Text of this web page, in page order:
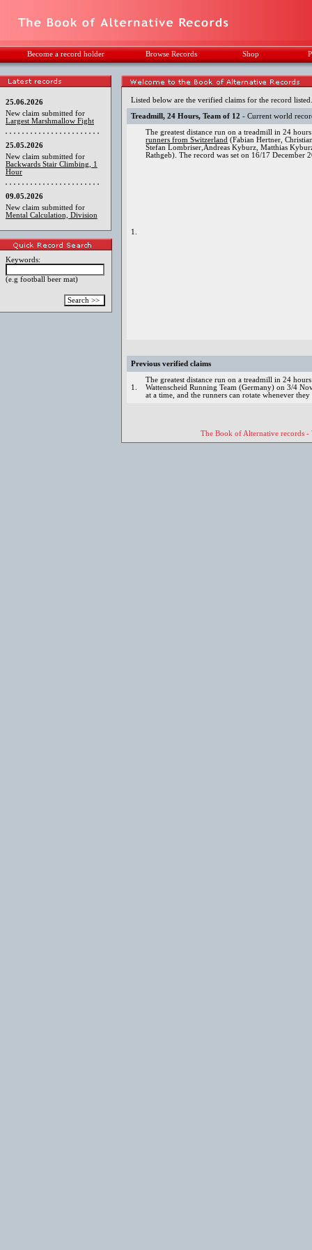
Become a record holder Browse Records Shop
25.06.2026
New claim submitted for
Largest Marshmallow Fight
25.05.2026
New claim submitted for
Backwards Stair Climbing, 1
Hour
09.05.2026
New claim submitted for
Mental Calculation, Division
Keywords:
(e.g football beer mat)
Listed below are the verified claims for the record
Treadmill, 24 Hours, Team of 12 - Current world
1.
The greatest distance run on a treadmill in 24
runners from Switzerland (Fabian Hertner,
Stefan Lombriser,Andreas Kyburz, Matthias
Rathgeb). The record was set on 16/17 December
Previous verified claims
1.
The greatest distance run on a treadmill in 24
Wattenscheid Running Team (Germany) on 3/4
at a time, and the runners can rotate whenever they
The Book of Alternative records -